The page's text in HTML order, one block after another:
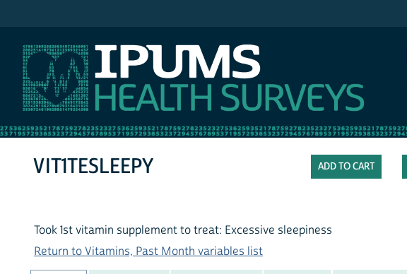
VIT1TESLEEPY
Took 1st vitamin supplement to treat: Excessive sleepiness
Return to Vitamins, Past Month variables list